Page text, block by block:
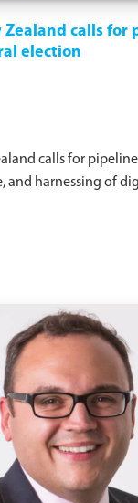
calls for
election
calls for
and harnessing of